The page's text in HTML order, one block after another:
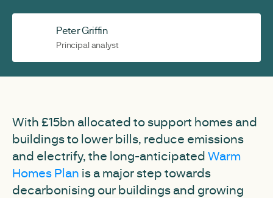
Peter Griffin
Principal analyst
With £15bn allocated to support homes and
buildings to lower bills, reduce emissions
and electrify, the long-anticipatedWarm
Homes Plan is a major step towards
decarbonising our buildings and growing